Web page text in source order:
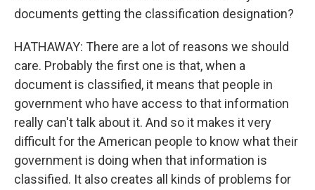
documents getting the classification designation?
HATHAWAY: There are a lot of reasons we should
care. Probably the first one is that, when a
document is classified, it means that people in
government who have access to that information
really can't talk about it. And so it makes it very
difficult for the American people to know what their
government is doing when that information is
classified. It also creates all kinds of problems for